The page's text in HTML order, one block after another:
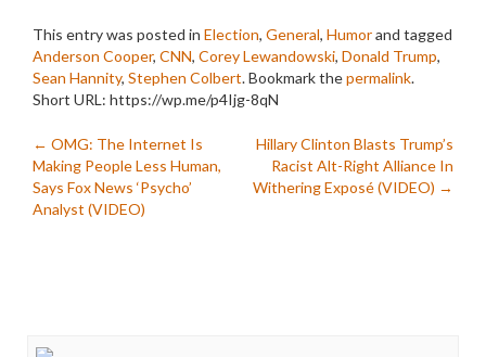
This entry was posted in Election, General, Humorand tagged
Anderson Cooper, CNN, Corey Lewandowski, Donald Trump,
Sean Hannity, Stephen Colbert. Bookmark thepermalink.
Short URL: https://wp.me/p4Ijg-8qN
Post
navigation
← OMG: The Internet Is
Making People Less Human,
Says Fox News ‘Psycho’
Analyst (VIDEO)
Hillary Clinton Blasts Trump’s
Racist Alt-Right Alliance In
Withering Exposé (VIDEO) →